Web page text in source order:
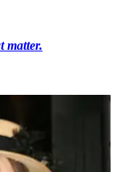
matter.